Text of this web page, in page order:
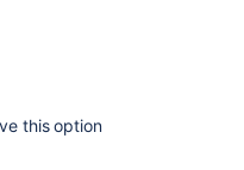
this option